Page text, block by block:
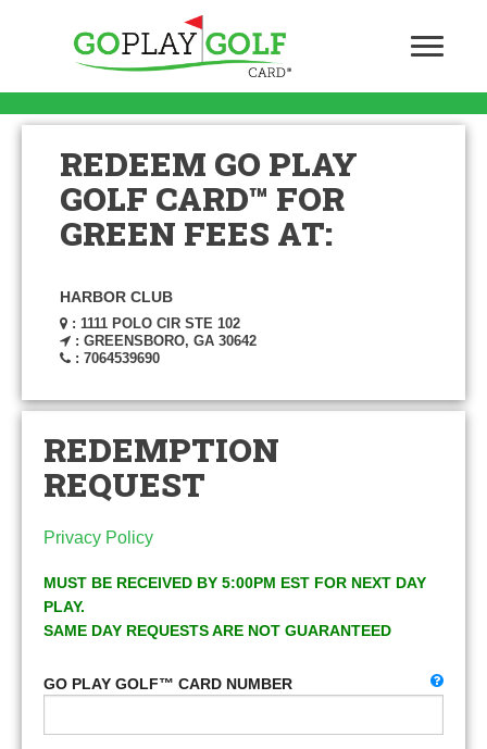
REDEEM GO PLAY
GOLF CARD™ FOR
GREEN FEES AT:
HARBOR CLUB
: 1111 POLO CIR STE 102
: GREENSBORO, GA 30642
: 7064539690
REDEMPTION
REQUEST
Privacy Policy
MUST BE RECEIVED BY 5:00PM EST FOR NEXT DAY
PLAY.
SAME DAY REQUESTS ARE NOT GUARANTEED
GO PLAY GOLF™ CARD NUMBER